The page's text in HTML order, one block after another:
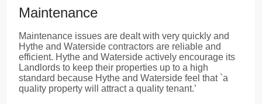
Maintenance
Maintenance issues are dealt with very quickly and
Hythe and Waterside contractors are reliable and
efficient. Hythe and Waterside actively encourage its
Landlords to keep their properties up to a high
standard because Hythe and Waterside feel that `a
quality property will attract a quality tenant.’